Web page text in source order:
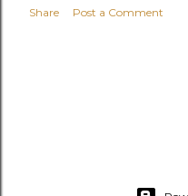
Share Post a Comment